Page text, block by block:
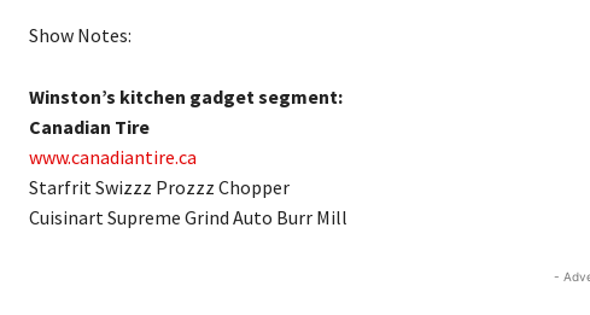
Show Notes:
Winston’s kitchen gadget segment:
Canadian Tire
www.canadiantire.ca
Starfrit Swizzz Prozzz Chopper
Cuisinart Supreme Grind Auto Burr Mill
-